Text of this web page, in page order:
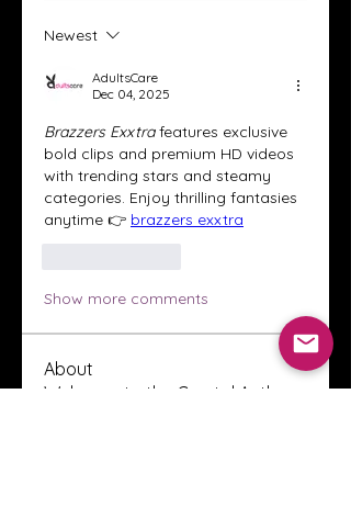
Newest
AdultsCare
Dec 04, 2025
Brazzers Exxtra features exclusive
bold clips and premium HD videos
with trending stars and steamy
categories. Enjoy thrilling fantasies
anytime 👉 brazzers exxtra
Show more comments
About
Welcome to the Crystal Anthony